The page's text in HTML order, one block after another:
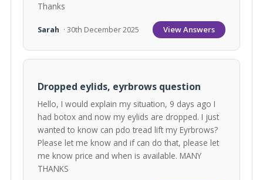
Thanks
Sarah · 30th December 2025 View Answers
Dropped eylids, eyrbrows question
Hello, I would explain my situation, 9 days ago I
had botox and now my eylids are dropped. I just
wanted to know can pdo tread lift my Eyrbrows?
Please let me know and if can do that, please let
me know price and when is available. MANY
THANKS